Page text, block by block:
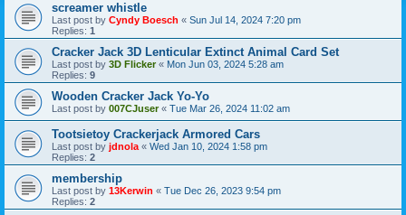
screamer whistle
Last post by Cyndy Boesch « Sun Jul 14, 2024 7:20 pm
Replies: 1
Cracker Jack 3D Lenticular Extinct Animal Card Set
Last post by 3D Flicker« Mon Jun 03, 2024 5:28 am
Replies: 9
Wooden Cracker Jack Yo-Yo
Last post by 007CJuser« Tue Mar 26, 2024 11:02 am
Tootsietoy Crackerjack Armored Cars
Last post by jdnola « Wed Jan 10, 2024 1:58 pm
Replies: 2
membership
Last post by 13Kerwin « Tue Dec 26, 2023 9:54 pm
Replies: 2